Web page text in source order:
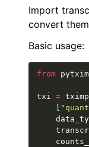
Import
convert
Basic usage:
from
txi =